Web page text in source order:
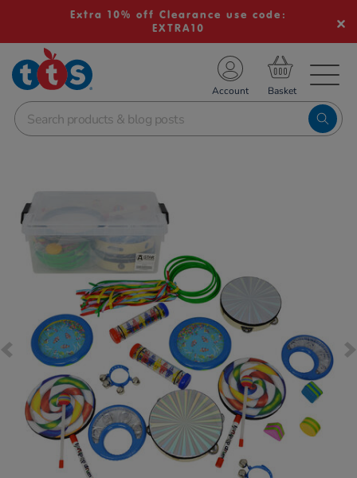
Extra 10% off Clearance use code:
EXTRA10
School Resources
Shop
Account